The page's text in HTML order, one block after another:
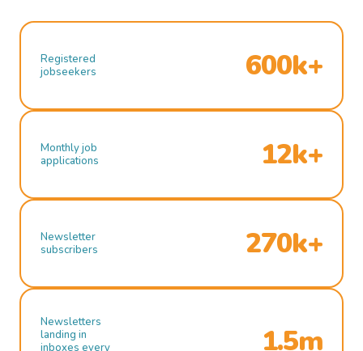
Registered
jobseekers
600k+
Monthly job
applications
12k+
Newsletter
subscribers
270k+
Newsletters
landing in
inboxes every
1.5m